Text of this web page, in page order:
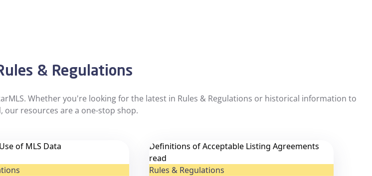
& Regulations
Whether you're looking for the latest in Rules & Regulations or historical information to
our resources are a one-stop shop.
of MLS Data
Definitions of Acceptable Listing Agreements
read
Rules & Regulations